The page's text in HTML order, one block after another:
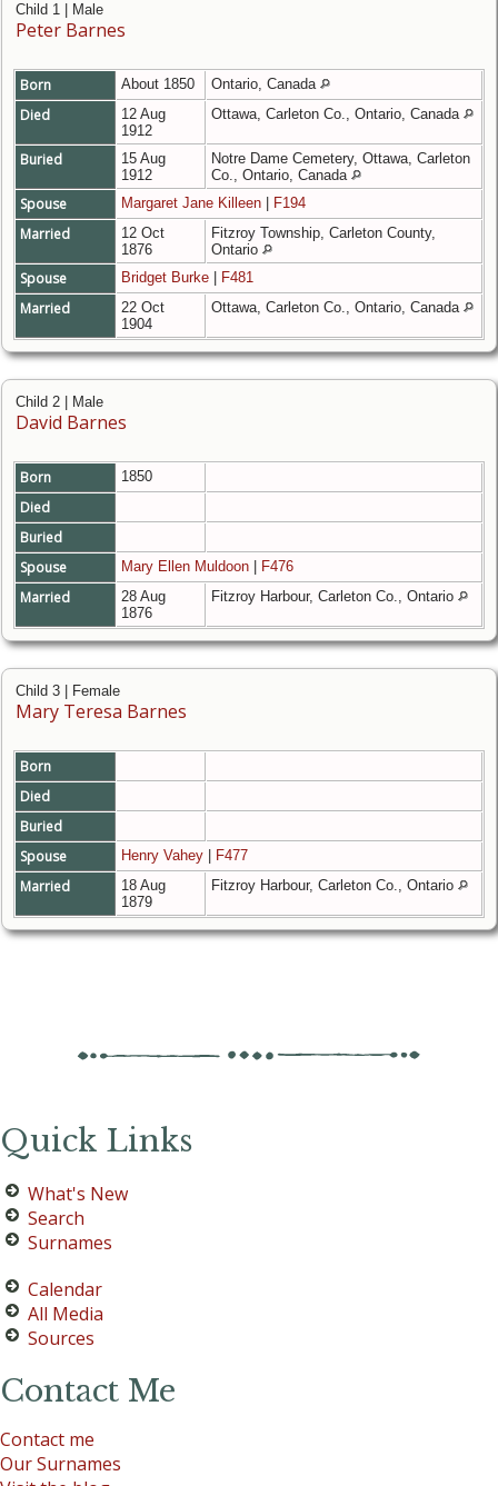
Child 1 | Male
Peter Barnes
Born About 1850 Ontario, Canada
Died
12 Aug
1912
Ottawa, Carleton Co., Ontario, Canada
Buried
15 Aug
1912
Notre Dame Cemetery, Ottawa, Carleton
Co., Ontario, Canada
Spouse Margaret Jane Killeen F194
Married
12 Oct
1876
Fitzroy Township, Carleton County,
Ontario
Spouse Bridget Burke F481
Married
22 Oct
1904
Ottawa, Carleton Co., Ontario, Canada
Child 2 | Male
David Barnes
Born 1850
Died
Buried
Spouse
Mary Ellen Muldoon F476
Married
28 Aug
1876
Fitzroy Harbour, Carleton Co., Ontario
Child 3 | Female
Mary Teresa Barnes
Born
Died
Buried
Spouse
Henry Vahey F477
Married
18 Aug
1879
Fitzroy Harbour, Carleton Co., Ontario
Quick Links
What's New
Search
Surnames
Calendar
All Media
Sources
Contact Me
Contact me
Our Surnames